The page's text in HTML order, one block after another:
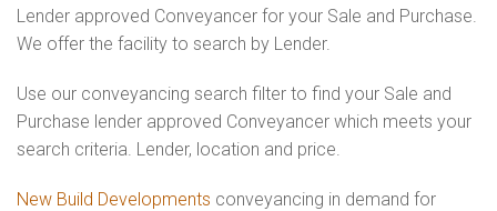
Lender approved Conveyancer for your Sale and Purchase.
We offer the facility to search by Lender.
Use our conveyancing search filter to find your Sale and
Purchase lender approved Conveyancer which meets your
search criteria. Lender, location and price.
New Build Developments conveyancing in demand for